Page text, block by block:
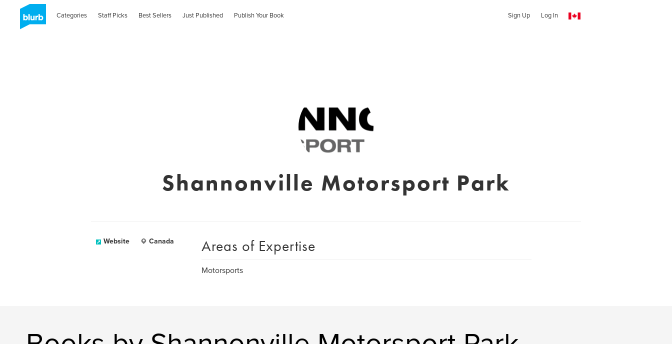
Categories Staff Picks Best Sellers Just Published Publish Your Book Sign Up Log In
Shannonville Motorsport Park
Website Canada Areas of Expertise
Motorsports